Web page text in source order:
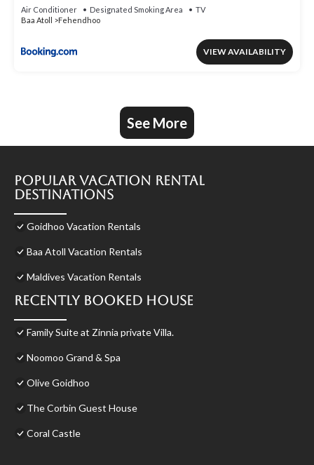
Air Conditioner Designated Smoking Area
TV
Baa Atoll
Fehendhoo
VIEW AVAILABILITY
See More
Popular Vacation Rental
Destinations
Goidhoo Vacation Rentals
Baa Atoll Vacation Rentals
Maldives Vacation Rentals
Recently Booked House
Family Suite at Zinnia private Villa.
Noomoo Grand & Spa
Olive Goidhoo
The Corbin Guest House
Coral Castle